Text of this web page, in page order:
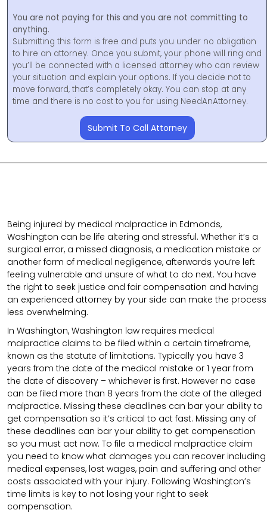
You are not paying for this and you are not committing to
anything.
Submitting this form is free and puts you under no obligation
to hire an attorney. Once you submit, your phone will ring and
you’ll be connected with a licensed attorney who can review
your situation and explain your options. If you decide not to
move forward, that’s completely okay. You can stop at any
time and there is no cost to you for using NeedAnAttorney.
Submit To Call Attorney
Being injured by medical malpractice in Edmonds,
Washington can be life altering and stressful. Whether it’s a
surgical error, a missed diagnosis, a medication mistake or
another form of medical negligence, afterwards you’re left
feeling vulnerable and unsure of what to do next. You have
the right to seek justice and fair compensation and having
an experienced attorney by your side can make the process
less overwhelming.
In Washington, Washington law requires medical
malpractice claims to be filed within a certain timeframe,
known as the statute of limitations. Typically you have 3
years from the date of the medical mistake or 1 year from
the date of discovery – whichever is first. However no case
can be filed more than 8 years from the date of the alleged
malpractice. Missing these deadlines can bar your ability to
get compensation so it’s critical to act fast. Missing any of
these deadlines can bar your ability to get compensation
so you must act now. To file a medical malpractice claim
you need to know what damages you can recover including
medical expenses, lost wages, pain and suffering and other
costs associated with your injury. Following Washington’s
time limits is key to not losing your right to seek
compensation.